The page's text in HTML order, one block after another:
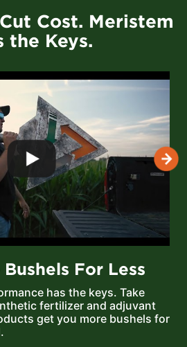
Cost. Meristem
the Keys.
For Less
has the keys. Take
fertilizer and adjuvant
get you more bushels for